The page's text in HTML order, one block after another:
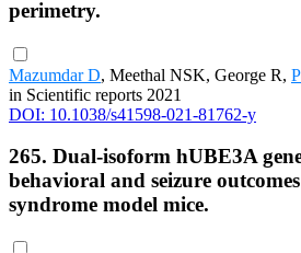
perimetry.
Mazumdar D, Meethal NSK, George R,
in Scientific reports 2021
DOI: 10.1038/s41598-021-81762-y
265. Dual-isoform hUBE3A
behavioral and seizure
syndrome model mice.